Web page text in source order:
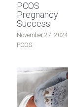
PCOS
Pregnancy
Success
November 27, 2024
PCOS